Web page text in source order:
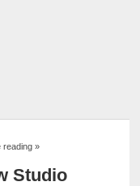
reading »
Studio